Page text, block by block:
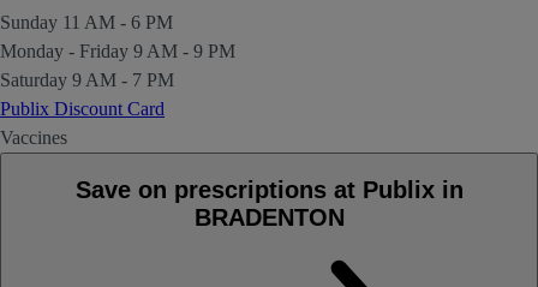
Sunday 11 AM - 6 PM
Monday - Friday 9 AM - 9 PM
Saturday 9 AM - 7 PM
Publix Discount Card
Vaccines
Save on prescriptions at Publix in
BRADENTON